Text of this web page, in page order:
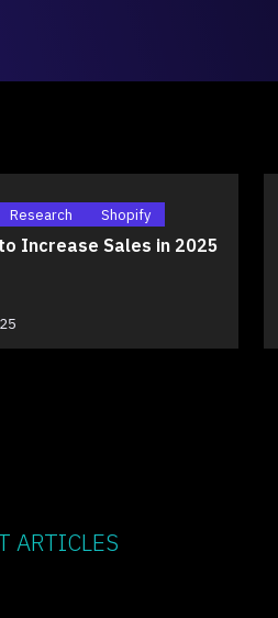
Research Shopify
Increase Sales in 2025
ARTICLES